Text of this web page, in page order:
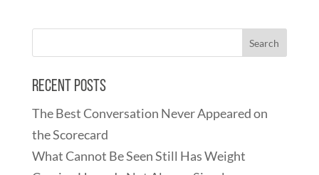
Recent Posts
The Best Conversation Never Appeared on
the Scorecard
What Cannot Be Seen Still Has Weight